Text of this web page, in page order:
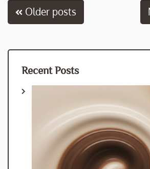
Posts
Older posts
Recent Posts